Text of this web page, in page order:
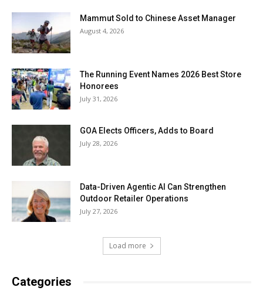
Mammut Sold to Chinese Asset Manager
August 4, 2026
The Running Event Names 2026 Best Store
Honorees
July 31, 2026
GOA Elects Officers, Adds to Board
July 28, 2026
Data-Driven Agentic AI Can Strengthen
Outdoor Retailer Operations
July 27, 2026
Load more
Categories